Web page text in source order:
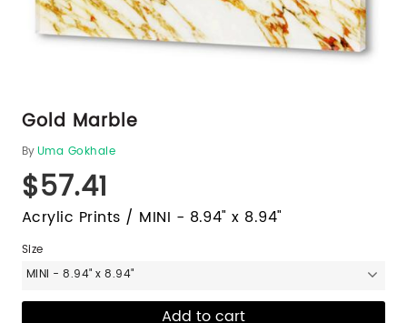
Gold Marble
ByUma Gokhale
$57.41
Acrylic Prints / MINI - 8.94" x 8.94"
Size
MINI - 8.94" x 8.94"